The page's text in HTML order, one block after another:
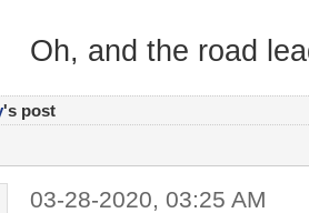
Oh, and the road
's post
03-28-2020, 03:25 AM